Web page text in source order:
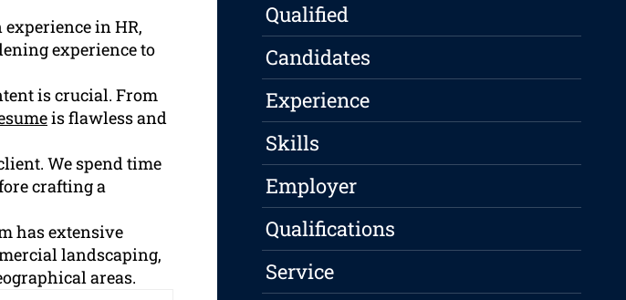
in HR,
experience to
is crucial. From
is flawless and
We spend time
crafting a
has extensive
landscaping,
areas.
Qualified
Candidates
Experience
Skills
Employer
Qualifications
Service